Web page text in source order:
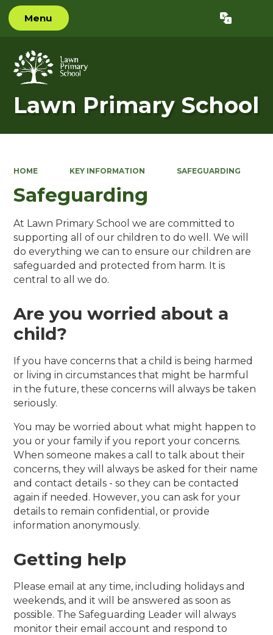
Menu Translate
Lawn Primary School
HOME KEY INFORMATION SAFEGUARDING
Safeguarding
At Lawn Primary School we are committed to
supporting all of our children to do well. We will
do everything we can to ensure our children are
safeguarded and protected from harm. It is
central to all we do.
Are you worried about a
child?
If you have concerns that a child is being harmed
or living in circumstances that might be harmful
in the future, these concerns will always be taken
seriously.
You may be worried about what might happen to
you or your family if you report your concerns.
When someone makes a call to talk about their
concerns, they will always be asked for their name
and contact details - so they can be contacted
again if needed. However, you can ask for your
details to remain confidential, or provide
information anonymously.
Getting help
Please email at any time, including holidays and
weekends, and it will be answered as soon as
possible. The Safeguarding Leader will always
monitor their email account and respond to